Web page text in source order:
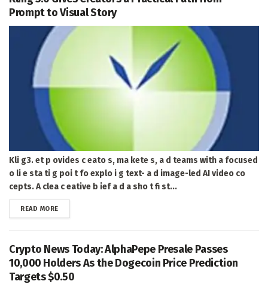
Prompt to Visual Story
Kli g3. et p ovides c eato s, ma kete s, a d teams with a focused
o li e sta ti g poi t fo explo i g text- a d image-led AI video co
cepts. A clea c eative b ief a d a sho t fi st...
READ MOREDETAILS
Crypto News Today: AlphaPepe Presale Passes
10,000 Holders As the Dogecoin Price Prediction
Targets $0.50